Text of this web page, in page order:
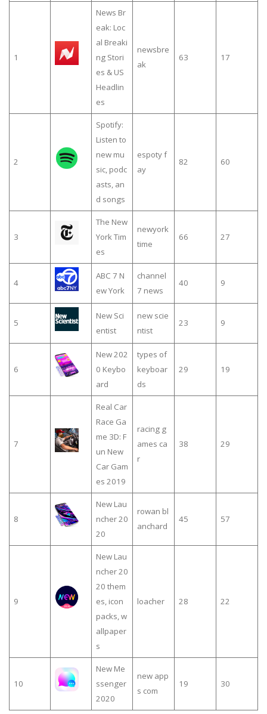
1
News Br
eak: Loc
al Breaki
ng Stori
es & US
Headlin
es
newsbre
ak
63 17
2
Spotify:
Listen to
new mu
sic, podc
asts, an
d songs
espoty f
ay
82 60
3
The New
York Tim
es
newyork
time
66 27
4
ABC 7 N
ew York
channel
7 news
40 9
5
New Sci
entist
new scie
ntist
23 9
6
New 202
0 Keybo
ard
types of
keyboar
ds
29 19
7
Real Car
Race Ga
me 3D: F
un New
Car Gam
es 2019
racing g
ames ca
r
38 29
8
New Lau
ncher 20
20
rowan bl
anchard
45 57
9
New Lau
ncher 20
20 them
es, icon
packs, w
allpaper
s
loacher 28 22
10
New Me
ssenger
2020
new app
s com
19 30